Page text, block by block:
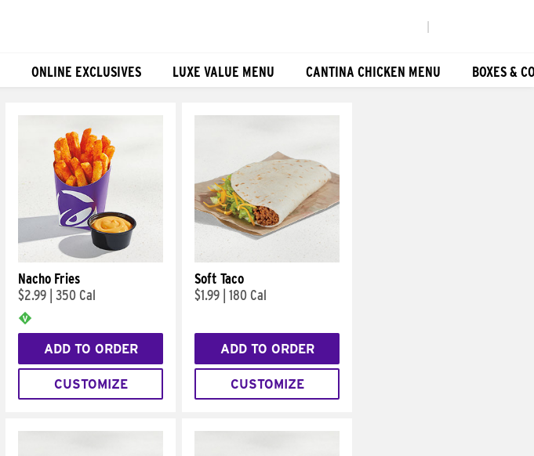
ONLINE EXCLUSIVES LUXE VALUE MENU CANTINA CHICKEN MENU BOXES &
Nacho Fries
$2.99 350 Cal
ADD TO ORDER
CUSTOMIZE
Soft Taco
$1.99 180 Cal
ADD TO ORDER
CUSTOMIZE